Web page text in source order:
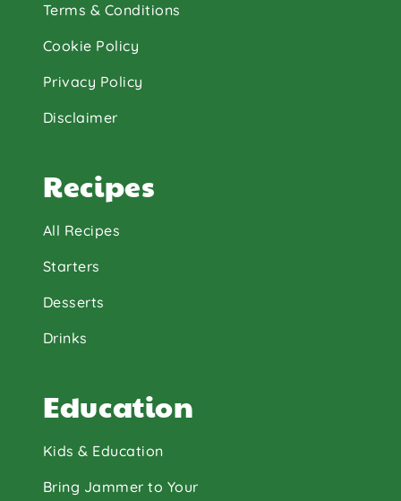
Terms & Conditions
Cookie Policy
Privacy Policy
Disclaimer
Recipes
All Recipes
Starters
Desserts
Drinks
Education
Kids & Education
Bring Jammer to Your